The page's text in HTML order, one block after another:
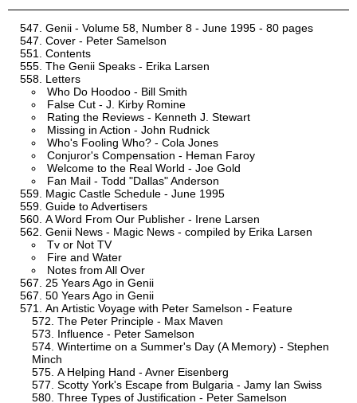
Genii - Volume 58, Number 8 - June 1995 - 80 pages
Cover - Peter Samelson
Contents
The Genii Speaks - Erika Larsen
Letters
Who Do Hoodoo - Bill Smith
False Cut - J. Kirby Romine
Rating the Reviews - Kenneth J. Stewart
Missing in Action - John Rudnick
Who's Fooling Who? - Cola Jones
Conjuror's Compensation - Heman Faroy
Welcome to the Real World - Joe Gold
Fan Mail - Todd "Dallas" Anderson
Magic Castle Schedule - June 1995
Guide to Advertisers
A Word From Our Publisher - Irene Larsen
Genii News - Magic News - compiled by Erika Larsen
Tv or Not TV
Fire and Water
Notes from All Over
25 Years Ago in Genii
50 Years Ago in Genii
An Artistic Voyage with Peter Samelson - Feature
The Peter Principle - Max Maven
Influence - Peter Samelson
Wintertime on a Summer's Day (A Memory) - Stephen
Minch
A Helping Hand - Avner Eisenberg
Scotty York's Escape from Bulgaria - Jamy Ian Swiss
Three Types of Justification - Peter Samelson